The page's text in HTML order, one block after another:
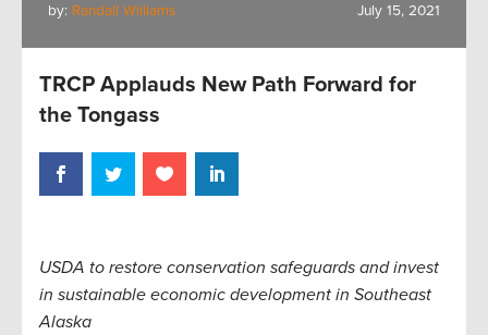
by: Randall Williams July 15, 2021
TRCP Applauds New Path Forward for
the Tongass
USDA to restore conservation safeguards and invest
in sustainable economic development in Southeast
Alaska